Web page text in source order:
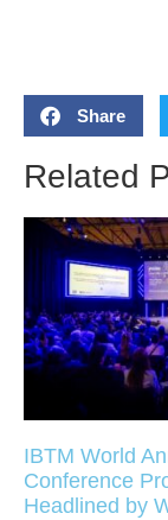
Share
Related
IBTM World
Conference
Headlined by